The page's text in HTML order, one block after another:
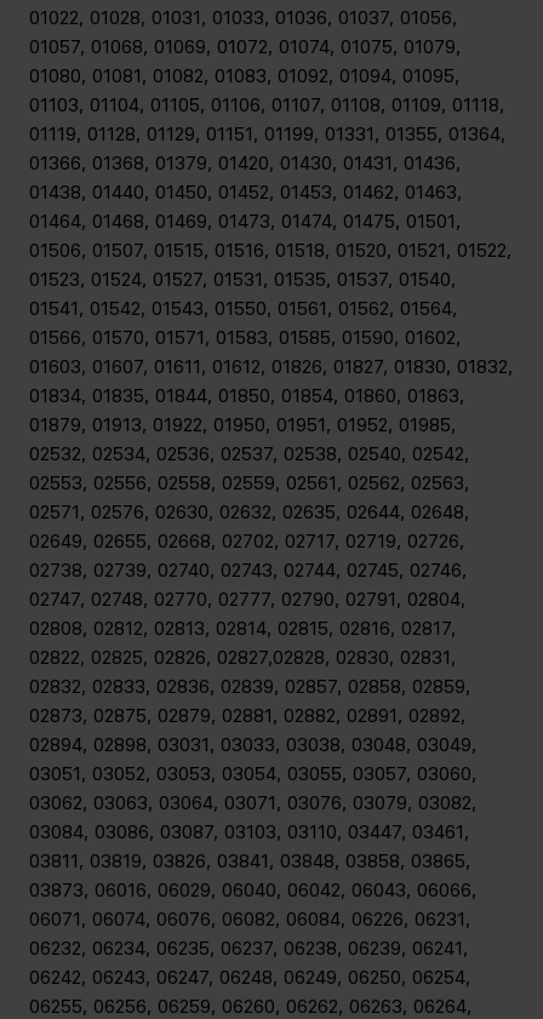
01022, 01028, 01031, 01033, 01036, 01037, 01056,
01057, 01068, 01069, 01072, 01074, 01075, 01079,
01080, 01081, 01082, 01083, 01092, 01094, 01095,
01103, 01104, 01105, 01106, 01107, 01108, 01109, 01118,
01119, 01128, 01129, 01151, 01199, 01331, 01355, 01364,
01366, 01368, 01379, 01420, 01430, 01431, 01436,
01438, 01440, 01450, 01452, 01453, 01462, 01463,
01464, 01468, 01469, 01473, 01474, 01475, 01501,
01506, 01507, 01515, 01516, 01518, 01520, 01521, 01522,
01523, 01524, 01527, 01531, 01535, 01537, 01540,
01541, 01542, 01543, 01550, 01561, 01562, 01564,
01566, 01570, 01571, 01583, 01585, 01590, 01602,
01603, 01607, 01611, 01612, 01826, 01827, 01830, 01832,
01834, 01835, 01844, 01850, 01854, 01860, 01863,
01879, 01913, 01922, 01950, 01951, 01952, 01985,
02532, 02534, 02536, 02537, 02538, 02540, 02542,
02553, 02556, 02558, 02559, 02561, 02562, 02563,
02571, 02576, 02630, 02632, 02635, 02644, 02648,
02649, 02655, 02668, 02702, 02717, 02719, 02726,
02738, 02739, 02740, 02743, 02744, 02745, 02746,
02747, 02748, 02770, 02777, 02790, 02791, 02804,
02808, 02812, 02813, 02814, 02815, 02816, 02817,
02822, 02825, 02826, 02827,02828, 02830, 02831,
02832, 02833, 02836, 02839, 02857, 02858, 02859,
02873, 02875, 02879, 02881, 02882, 02891, 02892,
02894, 02898, 03031, 03033, 03038, 03048, 03049,
03051, 03052, 03053, 03054, 03055, 03057, 03060,
03062, 03063, 03064, 03071, 03076, 03079, 03082,
03084, 03086, 03087, 03103, 03110, 03447, 03461,
03811, 03819, 03826, 03841, 03848, 03858, 03865,
03873, 06016, 06029, 06040, 06042, 06043, 06066,
06071, 06074, 06076, 06082, 06084, 06226, 06231,
06232, 06234, 06235, 06237, 06238, 06239, 06241,
06242, 06243, 06247, 06248, 06249, 06250, 06254,
06255, 06256, 06259, 06260, 06262, 06263, 06264,